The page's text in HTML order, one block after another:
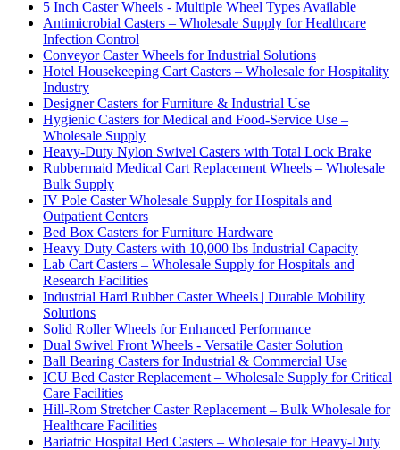
5 Inch Caster Wheels - Multiple Wheel Types Available
Antimicrobial Casters – Wholesale Supply for Healthcare
Infection Control
Conveyor Caster Wheels for Industrial Solutions
Hotel Housekeeping Cart Casters – Wholesale for Hospitality
Industry
Designer Casters for Furniture & Industrial Use
Hygienic Casters for Medical and Food-Service Use –
Wholesale Supply
Heavy-Duty Nylon Swivel Casters with Total Lock Brake
Rubbermaid Medical Cart Replacement Wheels – Wholesale
Bulk Supply
IV Pole Caster Wholesale Supply for Hospitals and
Outpatient Centers
Bed Box Casters for Furniture Hardware
Heavy Duty Casters with 10,000 lbs Industrial Capacity
Lab Cart Casters – Wholesale Supply for Hospitals and
Research Facilities
Industrial Hard Rubber Caster Wheels | Durable Mobility
Solutions
Solid Roller Wheels for Enhanced Performance
Dual Swivel Front Wheels - Versatile Caster Solution
Ball Bearing Casters for Industrial & Commercial Use
ICU Bed Caster Replacement – Wholesale Supply for Critical
Care Facilities
Hill-Rom Stretcher Caster Replacement – Bulk Wholesale for
Healthcare Facilities
Bariatric Hospital Bed Casters – Wholesale for Heavy-Duty